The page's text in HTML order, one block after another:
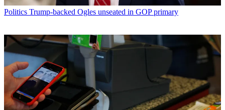
Politics Trump-backed Ogles unseated in GOP primary